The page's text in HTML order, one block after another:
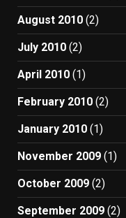
August 2010 (2)
July 2010 (2)
April 2010 (1)
February 2010 (2)
January 2010 (1)
November 2009 (1)
October 2009 (2)
September 2009 (2)